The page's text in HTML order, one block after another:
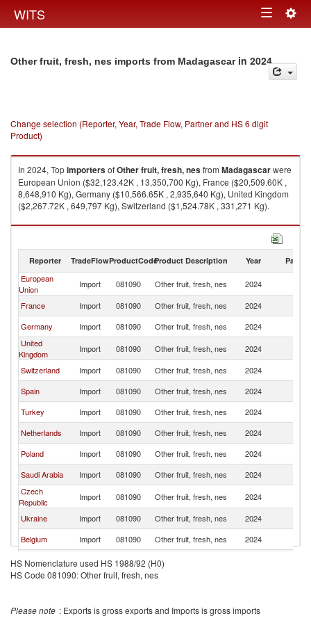
WITS Toggle
Other fruit, fresh, nes imports from Madagascarin 2024
Change selection (Reporter, Year, Trade Flow, Partner and HS 6 digit
Product)
In 2024, TopimportersofOther fruit, fresh, nesfrom Madagascarwere
European Union ($32,123.42K , 13,350,700 Kg), France ($20,509.60K ,
8,648,910 Kg), Germany ($10,566.65K , 2,935,640 Kg), United Kingdom
($2,267.72K , 649,797 Kg), Switzerland ($1,524.78K , 331,271 Kg).
Other fruit, fresh, nes exports by country in 2024
Reporter TradeFlowProductCodeProduct Description Year Partner
European
Union
Import 081090 Other fruit, fresh, nes 2024
France
Import 081090 Other fruit, fresh, nes 2024
Germany
Import 081090 Other fruit, fresh, nes 2024
United
Kingdom
Import 081090 Other fruit, fresh, nes 2024
Switzerland
Import 081090 Other fruit, fresh, nes 2024
Spain
Import 081090 Other fruit, fresh, nes 2024
Turkey
Import 081090 Other fruit, fresh, nes 2024
Netherlands
Import 081090 Other fruit, fresh, nes 2024
Poland
Import 081090 Other fruit, fresh, nes 2024
Saudi Arabia
Import 081090 Other fruit, fresh, nes 2024
Czech
Republic
Import 081090 Other fruit, fresh, nes 2024
Ukraine
Import 081090 Other fruit, fresh, nes 2024
Belgium
Import 081090 Other fruit, fresh, nes 2024
Austria
Import 081090 Other fruit, fresh, nes
Canada
Import 081090 Other fruit, fresh, nes
HS Nomenclature used HS 1988/92 (H0)
HS Code 081090: Other fruit, fresh, nes
Please note : Exports is gross exports and Imports is gross imports